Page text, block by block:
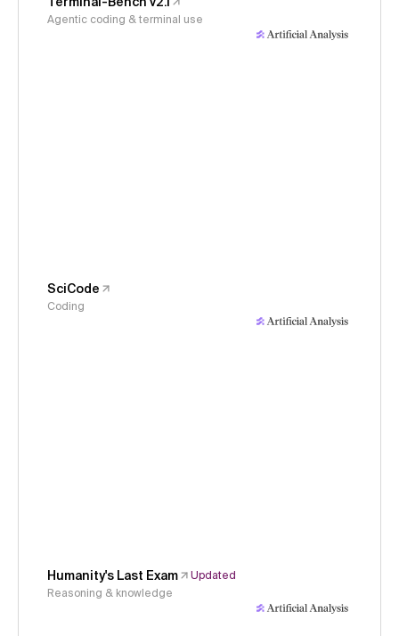
Agentic coding & terminal use
SciCode
Coding
Humanity's Last Exam
Updated
Reasoning & knowledge